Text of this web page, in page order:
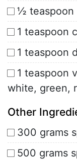
½ teaspoon
1 teaspoon
1 teaspoon
1 teaspoon
white, green,
Other
300 grams
500 grams